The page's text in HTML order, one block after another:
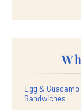
Egg &
Sandwiches